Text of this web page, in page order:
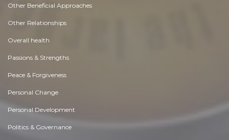
Other Beneficial Approaches
Other Relationships
Overall health
Passions & Strengths
Peace & Forgiveness
Personal Change
Personal Development
Politics & Governance